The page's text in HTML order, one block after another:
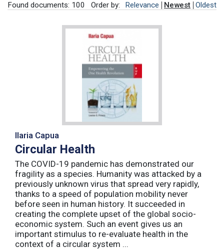
Found documents: 100 Order by: Relevance Newest Oldest
Ilaria Capua
Circular Health
The COVID-19 pandemic has demonstrated our
fragility as a species. Humanity was attacked by a
previously unknown virus that spread very rapidly,
thanks to a speed of population mobility never
before seen in human history. It succeeded in
creating the complete upset of the global socio-
economic system. Such an event gives us an
important stimulus to re-evaluate health in the
context of a circular system ...